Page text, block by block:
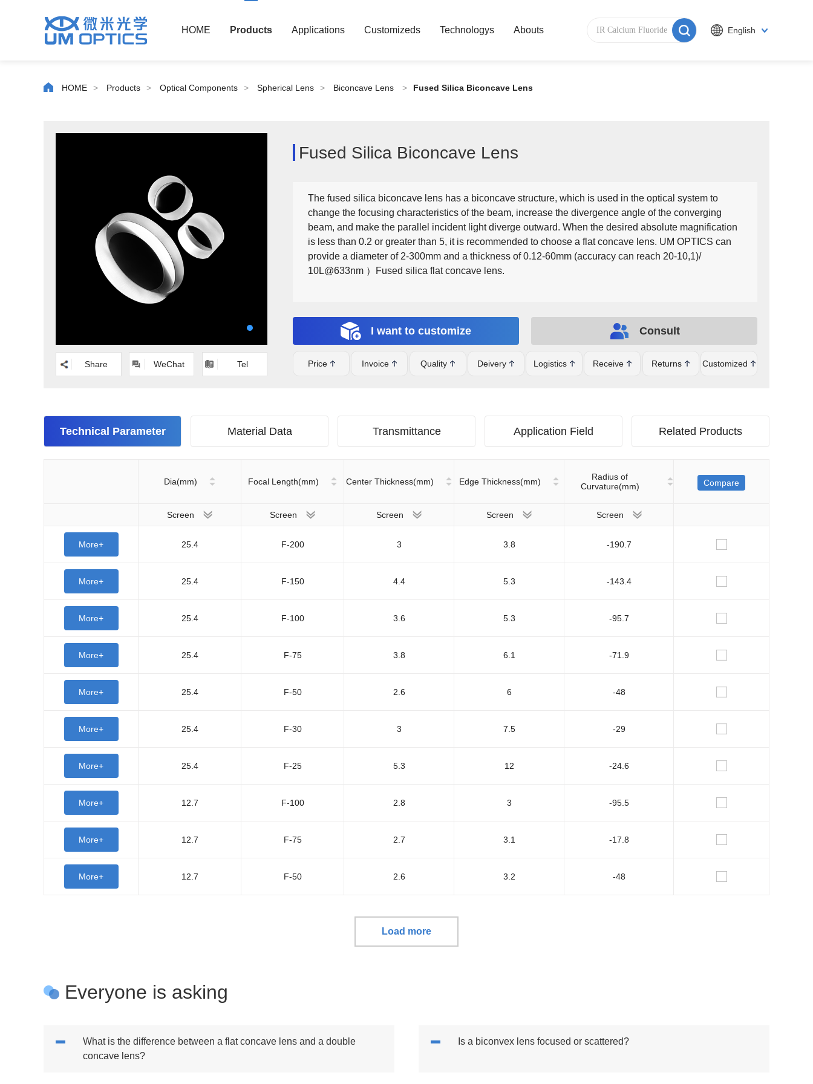
HOME Products Applications Customizeds Technologys Abouts English
HOME > Products > Optical Components > Spherical Lens > Biconcave Lens > Fused Silica Biconcave Lens
Share WeChat Tel
Fused Silica Biconcave Lens
The fused silica biconcave lens has a biconcave structure, which is used in the optical system to
change the focusing characteristics of the beam, increase the divergence angle of the converging
beam, and make the parallel incident light diverge outward. When the desired absolute magnification
is less than 0.2 or greater than 5, it is recommended to choose a flat concave lens. UM OPTICS can
provide a diameter of 2-300mm and a thickness of 0.12-60mm (accuracy can reach 20-10,1)/
10L@633nm ）Fused silica flat concave lens.
I want to customize Consult
Price Invoice Quality Deivery Logistics Receive Returns Customized
Technical Parameter Material Data Transmittance Application Field Related Products
Dia(mm) Focal Length(mm) Center Thickness(mm) Edge Thickness(mm)
Radius of
Curvature(mm)
Compare
Screen Screen Screen Screen Screen
More+ 25.4 F-200 3 3.8 -190.7
More+ 25.4 F-150 4.4 5.3 -143.4
More+ 25.4 F-100 3.6 5.3 -95.7
More+ 25.4 F-75 3.8 6.1 -71.9
More+ 25.4 F-50 2.6 6 -48
More+ 25.4 F-30 3 7.5 -29
More+ 25.4 F-25 5.3 12 -24.6
More+ 12.7 F-100 2.8 3 -95.5
More+ 12.7 F-75 2.7 3.1 -17.8
More+ 12.7 F-50 2.6 3.2 -48
Load more
Everyone is asking
What is the difference between a flat concave lens and a double
concave lens?
Is a biconvex lens focused or scattered?